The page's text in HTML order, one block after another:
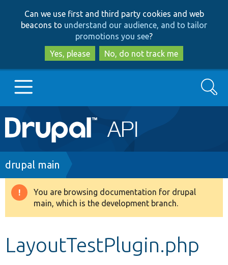
to
main
content
to
search
Can we use first and third party cookies and web
beacons to understand our audience, and to tailor
promotions you see?
Yes, please
No, do not track me
Main
navigation
Go to Drupal.org
Drupal 8+
Develop for Drupal
Search
Breadcrumb
drupal main
Warning
message
You are browsing documentation for drupal
main, which is the development branch.
LayoutTestPlugin.php